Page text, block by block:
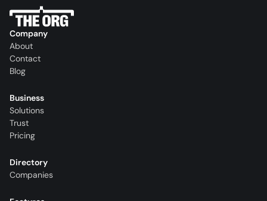
Company
About
Contact
Blog
Business
Solutions
Trust
Pricing
Directory
Companies